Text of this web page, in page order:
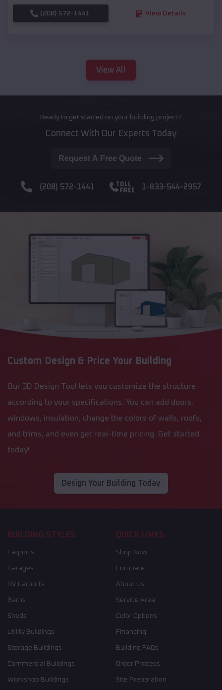
(208) 572-1441 View Details
View All
Ready to get started on your building project?
Connect With Our Experts Today
Request A Free Quote
(208) 572-1441 1-833-544-2957
Custom Design & Price Your Building
Our 3D Design Tool lets you customize the structure
according to your specifications. You can add doors,
windows, insulation, change the colors of walls, roofs,
and trims, and even get real-time pricing. Get started
today!
Design Your Building Today
BUILDING STYLES
Carports
Garages
RV Carports
Barns
Sheds
Utility Buildings
Storage Buildings
Commercial Buildings
Workshop Buildings
QUICK LINKS
Shop Now
Compare
About Us
Service Area
Color Options
Financing
Building FAQs
Order Process
Site Preparation